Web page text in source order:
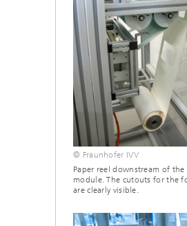
© Fraunhofer IVV
Paper reel downstream of the
module. The cutouts for the
are clearly visible.